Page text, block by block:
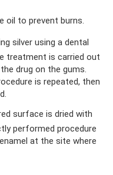
oil to prevent burns.
silver using a dental
treatment is carried out
drug on the gums.
is repeated, then
surface is dried with
performed procedure
at the site where